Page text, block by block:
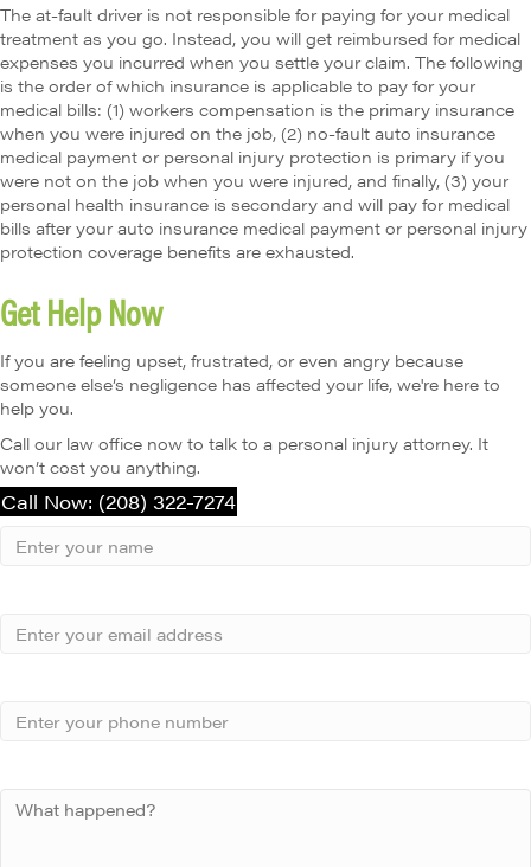
The at-fault driver is not responsible for paying for your medical
treatment as you go. Instead, you will get reimbursed for medical
expenses you incurred when you settle your claim. The following
is the order of which insurance is applicable to pay for your
medical bills: (1) workers compensation is the primary insurance
when you were injured on the job, (2) no-fault auto insurance
medical payment or personal injury protection is primary if you
were not on the job when you were injured, and finally, (3) your
personal health insurance is secondary and will pay for medical
bills after your auto insurance medical payment or personal injury
protection coverage benefits are exhausted.
Get Help Now
If you are feeling upset, frustrated, or even angry because
someone else’s negligence has affected your life, we're here to
help you.
Call our law office now to talk to a personal injury attorney. It
won’t cost you anything.
Call Now: (208) 322-7274
Your
Email
Phone
Your
Message